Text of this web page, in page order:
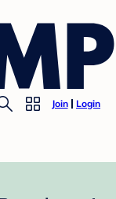
Join Login